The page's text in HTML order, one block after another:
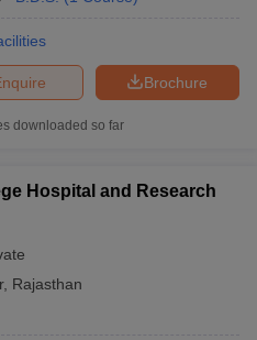
Brochure
downloaded so far
Hospital and Research
, Rajasthan